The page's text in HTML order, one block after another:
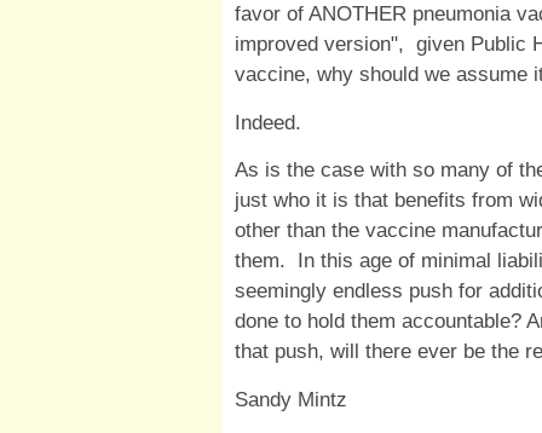
favor of ANOTHER pneumonia
improved version", given Public
vaccine, why should we assume
Indeed.
As is the case with so many of
just who it is that benefits from
other than the vaccine
them. In this age of minimal
seemingly endless push for
done to hold them accountable?
that push, will there ever be the
Sandy Mintz